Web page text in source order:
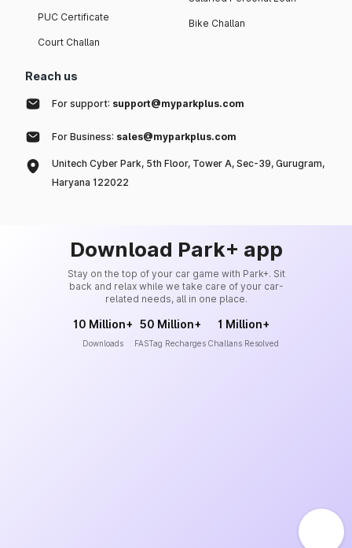
PUC Certificate
Court Challan
Bike Challan
Reach us
For support: support@myparkplus.com
For Business: sales@myparkplus.com
Unitech Cyber Park, 5th Floor, Tower A, Sec-39, Gurugram,
Haryana 122022
Download Park+ app
Stay on the top of your car game with Park+. Sit
back and relax while we take care of your car-
related needs, all in one place.
10 Million+
Downloads
50 Million+
FASTag Recharges
1 Million+
Challans Resolved